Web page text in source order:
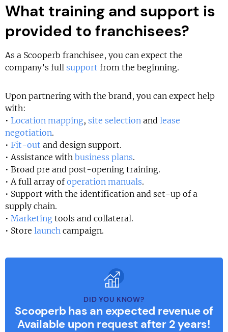
What training and support is
provided to franchisees?
As a Scooperb franchisee, you can expect the
company’s full support from the beginning.
Upon partnering with the brand, you can expect help
with:
• Location mapping, site selection and lease
negotiation.
• Fit-out and design support.
• Assistance with business plans.
• Broad pre and post-opening training.
• A full array ofoperation manuals.
• Support with the identification and set-up of a
supply chain.
• Marketing tools and collateral.
• Store launch campaign.
DID YOU KNOW?
Scooperb has an expected revenue of
Available upon request after 2 years!